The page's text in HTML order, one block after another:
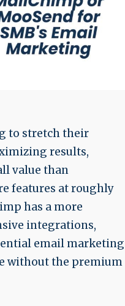
to stretch their
results,
value than
features at roughly
has a more
integrations,
email marketing
without the premium